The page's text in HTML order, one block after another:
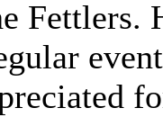
Fettlers.